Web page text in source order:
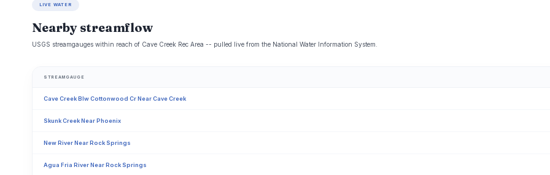
LIVE WATER
Nearby streamflow
USGS streamgauges within reach of Cave Creek Rec Area -- pulled live from the National Water Information System.
STREAMGAUGE
Cave Creek Blw Cottonwood Cr Near Cave Creek
Skunk Creek Near Phoenix
New River Near Rock Springs
Agua Fria River Near Rock Springs